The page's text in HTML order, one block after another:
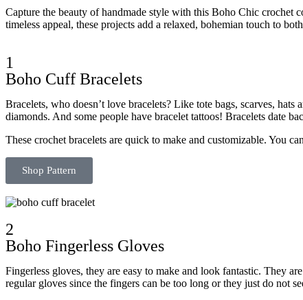
Capture the beauty of handmade style with this Boho Chic crochet
timeless appeal, these projects add a relaxed, bohemian touch to
1
Boho Cuff Bracelets
Bracelets, who doesn’t love bracelets? Like tote bags, scarves,
diamonds. And some people have bracelet tattoos! Bracelets date
These crochet bracelets are quick to make and customizable. You
Shop Pattern
2
Boho Fingerless Gloves
Fingerless gloves, they are easy to make and look fantastic. They
regular gloves since the fingers can be too long or they just do not